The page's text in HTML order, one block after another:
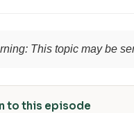
This topic may be
to this episode